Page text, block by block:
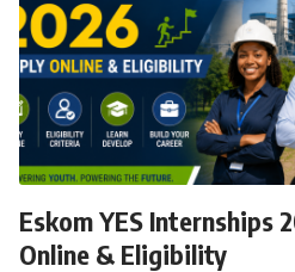
Eskom YES Internships
Online & Eligibility